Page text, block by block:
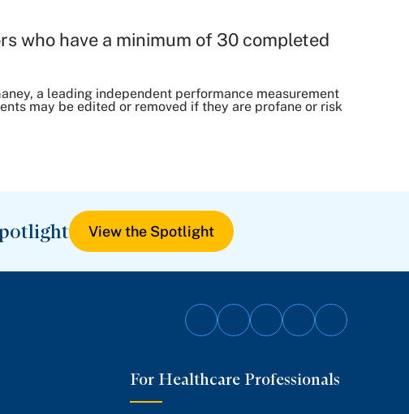
who have a minimum of 30 completed
a leading independent performance measurement
may be edited or removed if they are profane or risk
View the Spotlight
Follow
Facebook
Follow
Twitter
Follow
Instagram
Follow
YouTube
Follow
LinkedIn
For Healthcare Professionals